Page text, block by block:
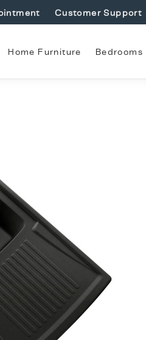
Customer Support
Home Furniture Bedrooms